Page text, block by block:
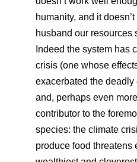
humanity, and it
husband our resources
Indeed the system has
crisis (one whose
exacerbated the deadly
and, perhaps even
contributor to the
species: the climate
produce food threatens